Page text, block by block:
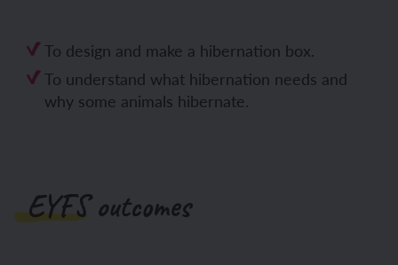
To design and make a hibernation box.
To understand what hibernation needs and
why some animals hibernate.
EYFS outcomes